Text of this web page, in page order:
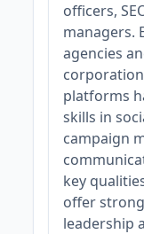
officers,
managers.
agencies
platforms
skills in
campaign
key
offer
leadership